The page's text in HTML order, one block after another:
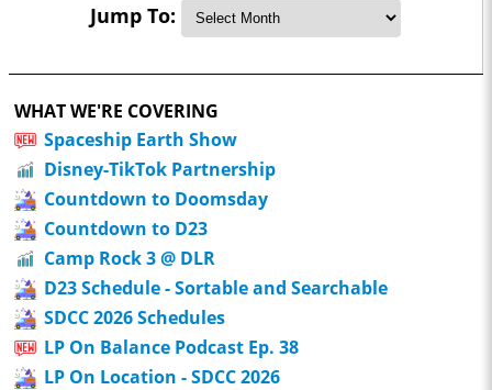
Jump To:
WHAT WE'RE COVERING
Spaceship Earth Show
Disney-TikTok Partnership
Countdown to Doomsday
Countdown to D23
Camp Rock 3 @ DLR
D23 Schedule - Sortable and Searchable
SDCC 2026 Schedules
LP On Balance Podcast Ep. 38
LP On Location - SDCC 2026